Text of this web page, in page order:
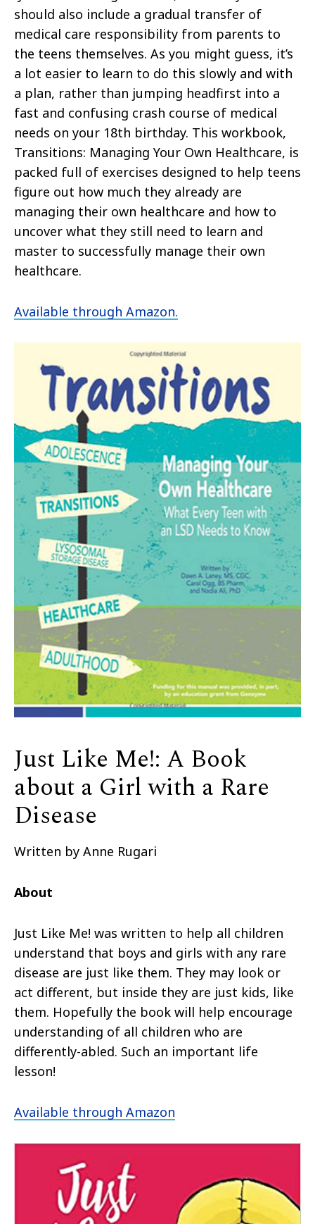
should also include a gradual transfer of
medical care responsibility from parents to
the teens themselves. As you might guess, it’s
a lot easier to learn to do this slowly and with
a plan, rather than jumping headfirst into a
fast and confusing crash course of medical
needs on your 18th birthday. This workbook,
Transitions: Managing Your Own Healthcare, is
packed full of exercises designed to help teens
figure out how much they already are
managing their own healthcare and how to
uncover what they still need to learn and
master to successfully manage their own
healthcare.
Available through Amazon.
Just Like Me!: A Book
about a Girl with a Rare
Disease
Written by Anne Rugari
About
Just Like Me! was written to help all children
understand that boys and girls with any rare
disease are just like them. They may look or
act different, but inside they are just kids, like
them. Hopefully the book will help encourage
understanding of all children who are
differently-abled. Such an important life
lesson!
Available through Amazon